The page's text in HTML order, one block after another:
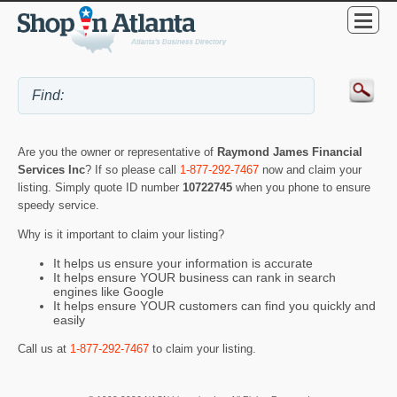
Are you the owner or representative of Raymond James Financial
Services Inc? If so please call 1-877-292-7467 now and claim your
listing. Simply quote ID number 10722745 when you phone to ensure
speedy service.
Why is it important to claim your listing?
It helps us ensure your information is accurate
It helps ensure YOUR business can rank in search
engines like Google
It helps ensure YOUR customers can find you quickly and
easily
Call us at 1-877-292-7467 to claim your listing.